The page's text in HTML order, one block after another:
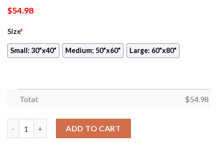
$54.98
Size*
Small: 30"x40" Medium: 50"x60" Large: 60"x80"
Total: $54.98
ADD TO CART